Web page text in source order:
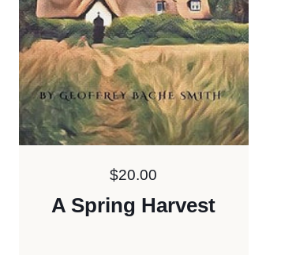
Price:
$20.00
A Spring Harvest